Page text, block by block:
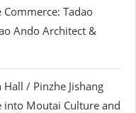
Tadao
Ando Architect &
/ Pinzhe Jishang
into Moutai Culture and